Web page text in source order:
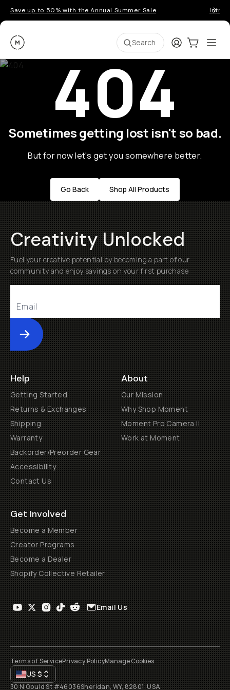
Save up to 50% with the Annual Summer Sale
Moment Search LoginCart:0
404
Sometimes getting lost isn't so bad.
But for now let's get you somewhere better.
Go Back Shop All Products
Creativity Unlocked
Fuel your creative potential by becoming a part of our
community and enjoy savings on your first purchase
Submit
Help
Getting Started
Returns & Exchanges
Shipping
Warranty
Backorder/Preorder Gear
Accessibility
Contact Us
About
Our Mission
Why Shop Moment
Moment Pro Camera II
Work at Moment
Get Involved
Become a Member
Creator Programs
Become a Dealer
Shopify Collective Retailer
Email Us
Terms of ServicePrivacy PolicyManage Cookies
US$
30 N Gould St #46036Sheridan, WY, 82801, USA